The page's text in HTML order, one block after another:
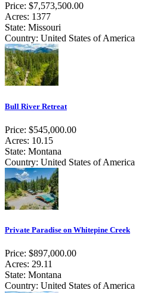
Price: $7,573,500.00
Acres: 1377
State: Missouri
Country: United States of America
Bull River Retreat
Price: $545,000.00
Acres: 10.15
State: Montana
Country: United States of America
Private Paradise on Whitepine Creek
Price: $897,000.00
Acres: 29.11
State: Montana
Country: United States of America